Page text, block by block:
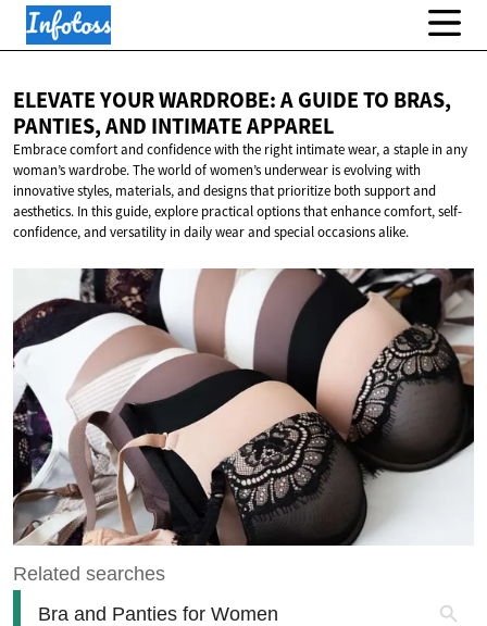
ELEVATE YOUR WARDROBE: A GUIDE TO BRAS,
PANTIES, AND INTIMATE APPAREL
Embrace comfort and confidence with the right intimate wear, a staple in any
woman’s wardrobe. The world of women’s underwear is evolving with
innovative styles, materials, and designs that prioritize both support and
aesthetics. In this guide, explore practical options that enhance comfort, self-
confidence, and versatility in daily wear and special occasions alike.